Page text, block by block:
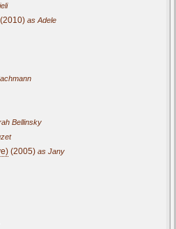
(2010) as Adele
Bellinsky
(2005) as Jany